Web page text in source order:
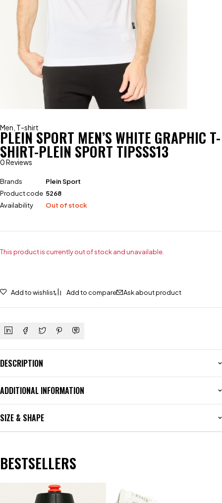
Men T-shirt
PLEIN SPORT MEN’S WHITE GRAPHIC T-
SHIRT-PLEIN SPORT TIPSSS13
0 Reviews
Brands
Plein Sport
Product code 5268
Availability
Out of stock
This product is currently out of stock and unavailable.
Add to wishlist Add to compare Ask about product
DESCRIPTION
ADDITIONAL INFORMATION
SIZE & SHAPE
BESTSELLERS